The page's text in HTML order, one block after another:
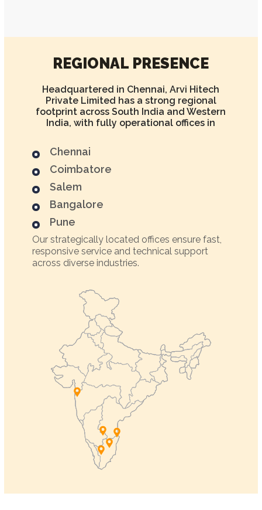
REGIONAL PRESENCE
Headquartered in Chennai, Arvi Hitech
Private Limited has a strong regional
footprint across South India and Western
India, with fully operational offices in
Chennai
Coimbatore
Salem
Bangalore
Pune
Our strategically located offices ensure fast,
responsive service and technical support
across diverse industries.